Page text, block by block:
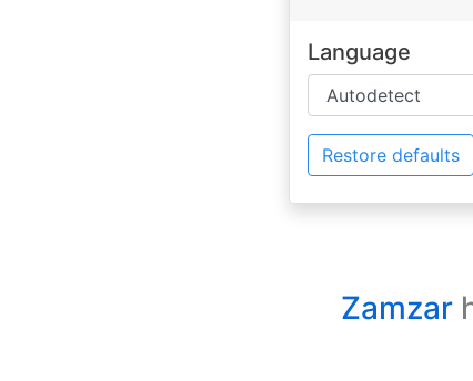
Language
Restore defaults
Zamzar